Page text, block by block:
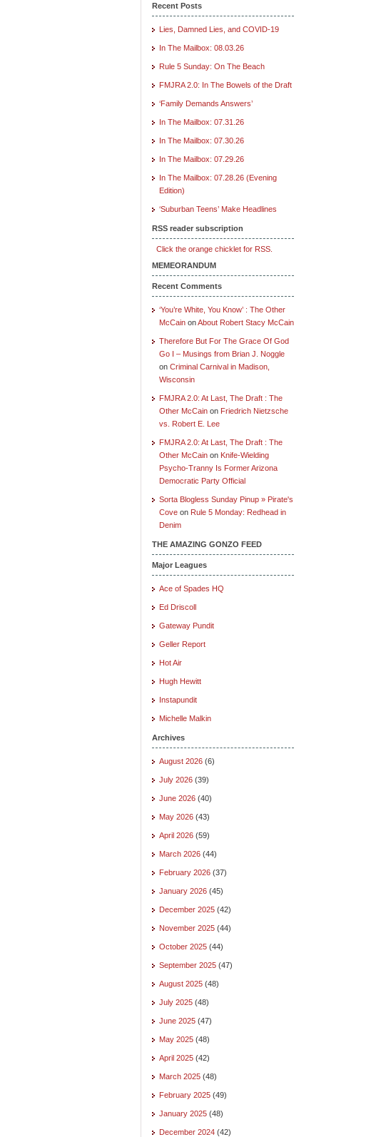
Recent Posts
Lies, Damned Lies, and COVID-19
In The Mailbox: 08.03.26
Rule 5 Sunday: On The Beach
FMJRA 2.0: In The Bowels of the Draft
‘Family Demands Answers’
In The Mailbox: 07.31.26
In The Mailbox: 07.30.26
In The Mailbox: 07.29.26
In The Mailbox: 07.28.26 (Evening
Edition)
‘Suburban Teens’ Make Headlines
RSS reader subscription
Click the orange chicklet for RSS.
MEMEORANDUM
Recent Comments
‘You’re White, You Know’ : The Other
McCain onAbout Robert Stacy McCain
Therefore But For The Grace Of God
Go I – Musings from Brian J. Noggle
on Criminal Carnival in Madison,
Wisconsin
FMJRA 2.0: At Last, The Draft : The
Other McCain on Friedrich Nietzsche
vs. Robert E. Lee
FMJRA 2.0: At Last, The Draft : The
Other McCain on Knife-Wielding
Psycho-Tranny Is Former Arizona
Democratic Party Official
Sorta Blogless Sunday Pinup » Pirate's
Cove on Rule 5 Monday: Redhead in
Denim
THE AMAZING GONZO FEED
Major Leagues
Ace of Spades HQ
Ed Driscoll
Gateway Pundit
Geller Report
Hot Air
Hugh Hewitt
Instapundit
Michelle Malkin
Archives
August 2026 (6)
July 2026 (39)
June 2026 (40)
May 2026 (43)
April 2026 (59)
March 2026 (44)
February 2026 (37)
January 2026 (45)
December 2025 (42)
November 2025 (44)
October 2025 (44)
September 2025 (47)
August 2025 (48)
July 2025 (48)
June 2025 (47)
May 2025 (48)
April 2025 (42)
March 2025 (48)
February 2025 (49)
January 2025 (48)
December 2024 (42)